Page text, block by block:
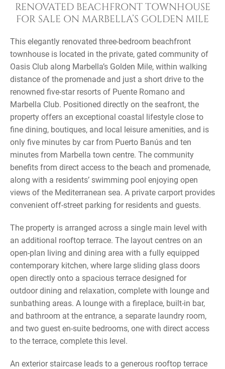
RENOVATED BEACHFRONT TOWNHOUSE
FOR SALE ON MARBELLA’S GOLDEN MILE
This elegantly renovated three-bedroom beachfront
townhouse is located in the private, gated community of
Oasis Club along Marbella’s Golden Mile, within walking
distance of the promenade and just a short drive to the
renowned five-star resorts of Puente Romano and
Marbella Club. Positioned directly on the seafront, the
property offers an exceptional coastal lifestyle close to
fine dining, boutiques, and local leisure amenities, and is
only five minutes by car from Puerto Banús and ten
minutes from Marbella town centre. The community
benefits from direct access to the beach and promenade,
along with a residents’ swimming pool enjoying open
views of the Mediterranean sea. A private carport provides
convenient off-street parking for residents and guests.
The property is arranged across a single main level with
an additional rooftop terrace. The layout centres on an
open-plan living and dining area with a fully equipped
contemporary kitchen, where large sliding glass doors
open directly onto a spacious terrace designed for
outdoor dining and relaxation, complete with lounge and
sunbathing areas. A lounge with a fireplace, built-in bar,
and bathroom at the entrance, a separate laundry room,
and two guest en-suite bedrooms, one with direct access
to the terrace, complete this level.
An exterior staircase leads to a generous rooftop terrace